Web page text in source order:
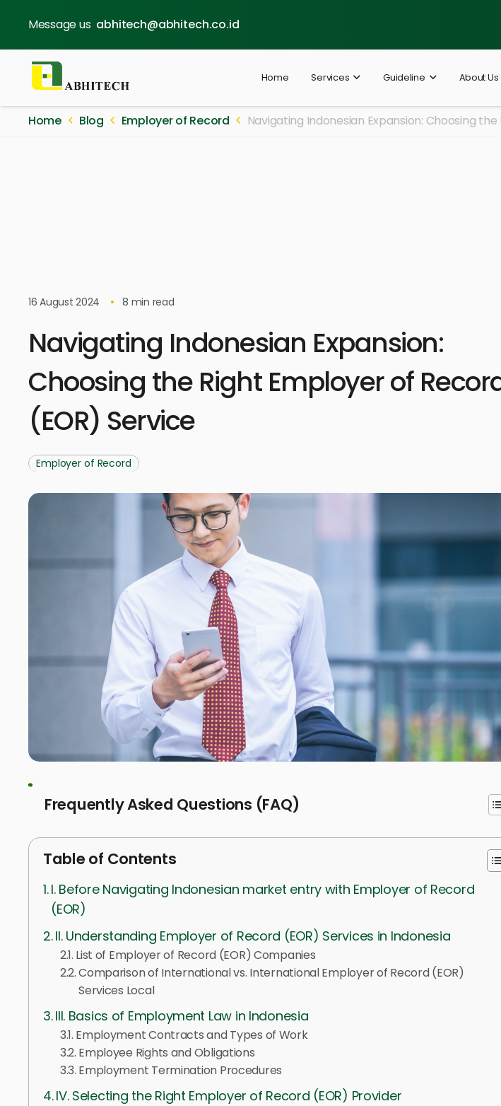
Message us abhitech@abhitech.co.id
Home Services Guideline About Us
Home Blog Employer of Record Navigating Indonesian Expansion: Choosing
16 August 2024 8 min read
Navigating Indonesian Expansion:
Choosing the Right Employer of
(EOR) Service
Employer of Record
Frequently Asked Questions (FAQ)
Table of Contents
I. Before Navigating Indonesian market entry with Employer of Record
(EOR)
II. Understanding Employer of Record (EOR) Services in Indonesia
List of Employer of Record (EOR) Companies
Comparison of International vs. International Employer of Record (EOR)
Services Local
III. Basics of Employment Law in Indonesia
Employment Contracts and Types of Work
Employee Rights and Obligations
Employment Termination Procedures
IV. Selecting the Right Employer of Record (EOR) Provider